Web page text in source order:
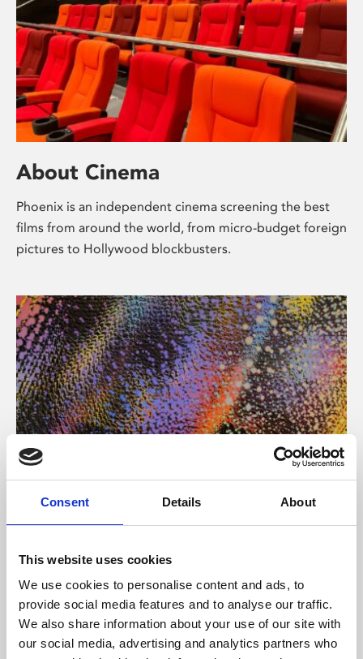
Consent Details About
This website uses cookies
We use cookies to personalise content and ads, to
provide social media features and to analyse our traffic.
We also share information about your use of our site with
our social media, advertising and analytics partners who
About Cinema
Phoenix is an independent cinema screening the best
films from around the world, from micro-budget foreign
pictures to Hollywood blockbusters.
About Art
Phoenix’s art and digital culture programme presents
supported by Arts Council England and De Montfort
University.